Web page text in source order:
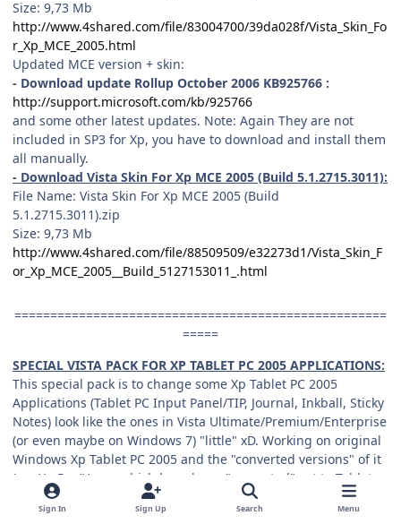
Size: 9,73 Mb
http://www.4shared.com/file/83004700/39da028f/Vista_Skin_Fo
r_Xp_MCE_2005.html
Updated MCE version + skin:
- Download update Rollup October 2006 KB925766 :
http://support.microsoft.com/kb/925766
and some other latest updates. Note: Again They are not
included in SP3 for Xp, you have to download and install them
all manually.
- Download Vista Skin For Xp MCE 2005 (Build 5.1.2715.3011):
File Name: Vista Skin For Xp MCE 2005 (Build
5.1.2715.3011).zip
Size: 9,73 Mb
http://www.4shared.com/file/88509509/e32273d1/Vista_Skin_F
or_Xp_MCE_2005__Build_5127153011_.html
====================================================
=====
SPECIAL VISTA PACK FOR XP TABLET PC 2005 APPLICATIONS:
This special pack is to change some Xp Tablet PC 2005
Applications (Tablet PC Input Panel/TIP, Journal, Inkball, Sticky
Notes) look like the ones in Vista Ultimate/Premium/Enterprise
(or even maybe on Windows 7) "little" xD. Working on original
Windows Xp Tablet PC 2005 and the "converted versions" of it
(e.g Xp Pro/Home which have been "converted" yet to Tablet
PC 2005 OS) all. Btw you can also get "vistaized" Inkball game
and Sticky Notes working fine "portably" on Xp Pro/Non tablet
Sign In Sign Up Search Menu